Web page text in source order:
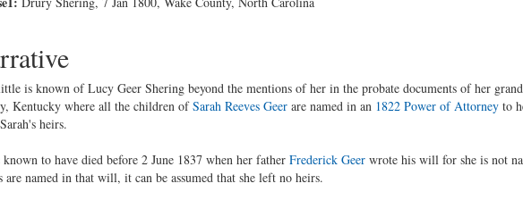
is known of Lucy Geer Shering beyond the mentions of her in the probate documents of her
Kentucky where all the children ofSarah Reeves Geerare named in an 1822 Power of Attorneyto
heirs.
known to have died before 2 June 1837 when her father Frederick Geerwrote his will for she is not
are named in that will, it can be assumed that she left no heirs.